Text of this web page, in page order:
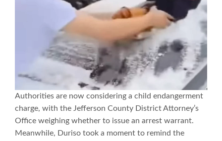
Authorities are now considering a child endangerment
charge, with the Jefferson County District Attorney’s
Office weighing whether to issue an arrest warrant.
Meanwhile, Duriso took a moment to remind the